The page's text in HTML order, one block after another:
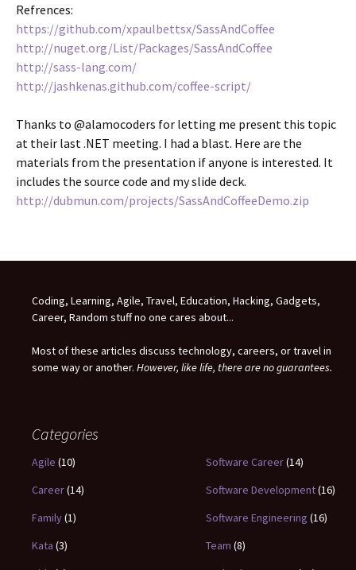
Refrences:
https://github.com/xpaulbettsx/SassAndCoffee
http://nuget.org/List/Packages/SassAndCoffee
http://sass-lang.com/
http://jashkenas.github.com/coffee-script/
Thanks to @alamocoders for letting me present this topic
at their last .NET meeting. I had a blast. Here are the
materials from the presentation if anyone is interested. It
includes the source code and my slide deck.
http://dubmun.com/projects/SassAndCoffeeDemo.zip
Coding, Learning, Agile, Travel, Education, Hacking, Gadgets,
Career, Random stuff no one cares about...
Most of these articles discuss technology, careers, or travel in
some way or another. However, like life, there are no guarantees.
Categories
Agile (10)
Career(14)
Family(1)
Kata (3)
Software Career(14)
Software Development(16)
Software Engineering (16)
Team (8)